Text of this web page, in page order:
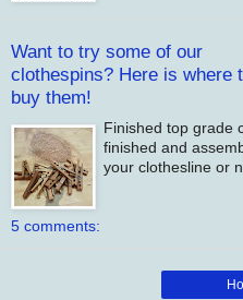
Want to try some of our
clothespins? Here is where
buy them!
Finished top grade
finished and
your clothesline or
5 comments: